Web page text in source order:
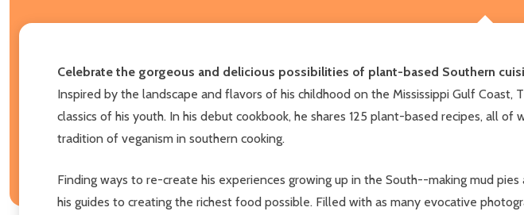
Celebrate the gorgeous and delicious possibilities of plant-based Southern
Inspired by the landscape and flavors of his childhood on the Mississippi Gulf
classics of his youth. In his debut cookbook, he shares 125 plant-based recipes, all
tradition of veganism in southern cooking.
Finding ways to re-create his experiences growing up in the South--making mud
his guides to creating the richest food possible. Filled with as many evocative